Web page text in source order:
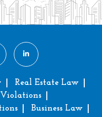
Real Estate Law
Business Law